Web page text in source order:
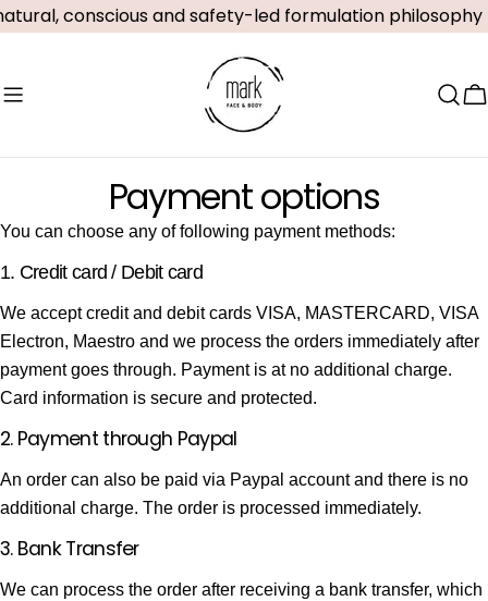
Skip
to
conscious and safety-led formulation philosophy
Payment options
You can choose any of following payment methods:
1. Credit card / Debit card
We accept credit and debit cards VISA, MASTERCARD, VISA
Electron, Maestro and we process the orders immediately after
payment goes through. Payment is at no additional charge.
Card information is secure and protected.
2. Payment through Paypal
An order can also be paid via Paypal account and there is no
additional charge. The order is processed immediately.
3. Bank Transfer
We can process the order after receiving a bank transfer, which